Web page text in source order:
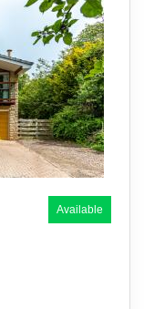
Available